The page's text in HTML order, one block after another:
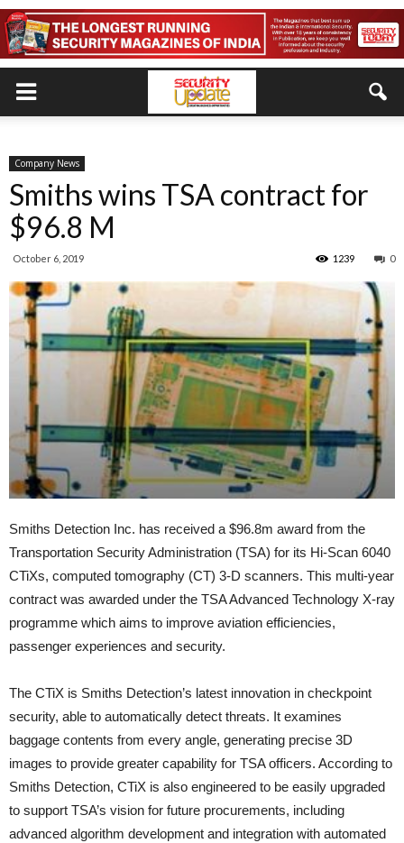
Company News
Smiths wins TSA contract for
$96.8 M
October 6, 2019 0
1239
Smiths Detection Inc. has received a $96.8m award from the
Transportation Security Administration (TSA) for its Hi-Scan 6040
CTiXs, computed tomography (CT) 3-D scanners. This multi-year
contract was awarded under the TSA Advanced Technology X-ray
programme which aims to improve aviation efficiencies,
passenger experiences and security.
The CTiX is Smiths Detection’s latest innovation in checkpoint
security, able to automatically detect threats. It examines
baggage contents from every angle, generating precise 3D
images to provide greater capability for TSA officers. According to
Smiths Detection, CTiX is also engineered to be easily upgraded
to support TSA’s vision for future procurements, including
advanced algorithm development and integration with automated